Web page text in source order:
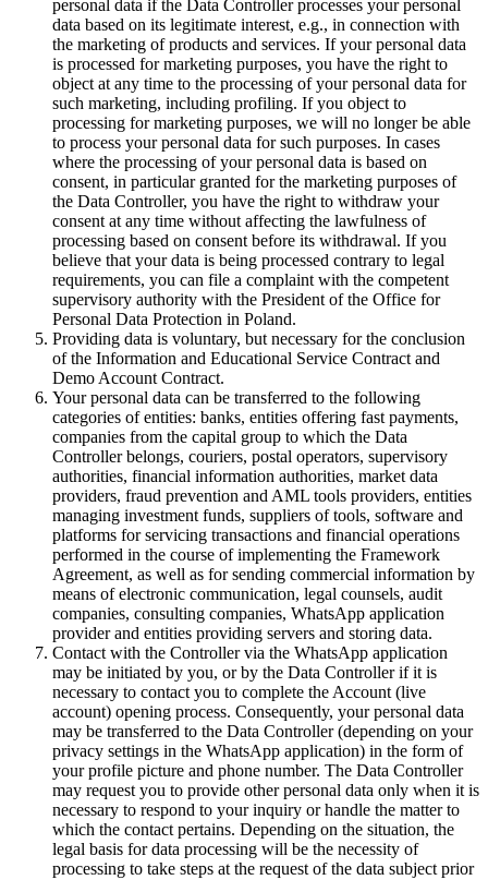
personal data if the Data Controller processes your personal
data based on its legitimate interest, e.g., in connection with
the marketing of products and services. If your personal data
is processed for marketing purposes, you have the right to
object at any time to the processing of your personal data for
such marketing, including profiling. If you object to
processing for marketing purposes, we will no longer be able
to process your personal data for such purposes. In cases
where the processing of your personal data is based on
consent, in particular granted for the marketing purposes of
the Data Controller, you have the right to withdraw your
consent at any time without affecting the lawfulness of
processing based on consent before its withdrawal. If you
believe that your data is being processed contrary to legal
requirements, you can file a complaint with the competent
supervisory authority with the President of the Office for
Personal Data Protection in Poland.
Providing data is voluntary, but necessary for the conclusion
of the Information and Educational Service Contract and
Demo Account Contract.
Your personal data can be transferred to the following
categories of entities: banks, entities offering fast payments,
companies from the capital group to which the Data
Controller belongs, couriers, postal operators, supervisory
authorities, financial information authorities, market data
providers, fraud prevention and AML tools providers, entities
managing investment funds, suppliers of tools, software and
platforms for servicing transactions and financial operations
performed in the course of implementing the Framework
Agreement, as well as for sending commercial information by
means of electronic communication, legal counsels, audit
companies, consulting companies, WhatsApp application
provider and entities providing servers and storing data.
Contact with the Controller via the WhatsApp application
may be initiated by you, or by the Data Controller if it is
necessary to contact you to complete the Account (live
account) opening process. Consequently, your personal data
may be transferred to the Data Controller (depending on your
privacy settings in the WhatsApp application) in the form of
your profile picture and phone number. The Data Controller
may request you to provide other personal data only when it is
necessary to respond to your inquiry or handle the matter to
which the contact pertains. Depending on the situation, the
legal basis for data processing will be the necessity of
processing to take steps at the request of the data subject prior